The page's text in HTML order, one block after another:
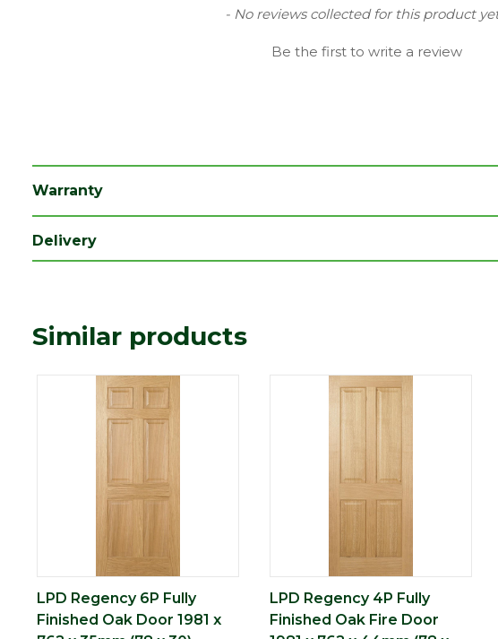
Fully Finished Door
Length (mm)
- No reviews collected for this product
Be the first to write a review
Warranty
Delivery
Similar products
LPD Regency 6P Fully
Finished Oak Door 1981 x
LPD Regency 4P Fully
Finished Oak Fire Door